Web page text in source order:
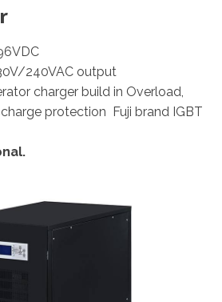
240VAC output
charger build in Overload,
protection Fuji brand IGBT